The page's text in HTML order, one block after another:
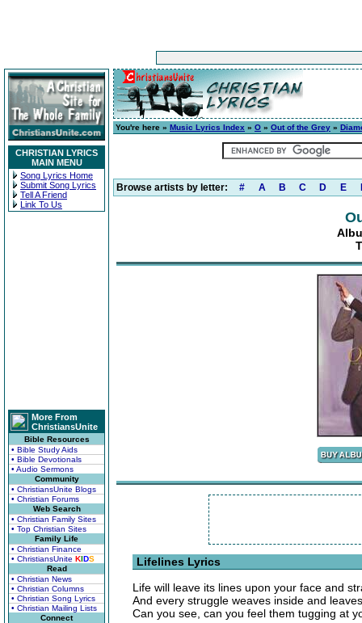
CHRISTIAN LYRICS
MAIN MENU
Song Lyrics Home
Submit Song Lyrics
Tell A Friend
Link To Us
More From
ChristiansUnite
Bible Resources
• Bible Study Aids
• Bible Devotionals
• Audio Sermons
Community
• ChristiansUnite Blogs
• Christian Forums
Web Search
• Christian Family Sites
• Top Christian Sites
Family Life
• Christian Finance
• ChristiansUnite KIDS
Read
• Christian News
• Christian Columns
• Christian Song Lyrics
• Christian Mailing Lists
Connect
You're here » Music Lyrics Index » O » Out of the Grey »
Browse artists by letter: # A B C D E
Lifelines Lyrics
Life will leave its lines upon your face and
And every struggle weaves inside and
Can you see, can you feel them tugging at